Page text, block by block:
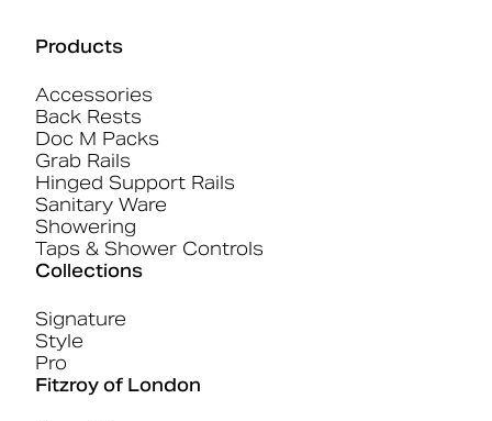
Products
Accessories
Back Rests
Doc M Packs
Grab Rails
Hinged Support Rails
Sanitary Ware
Showering
Taps & Shower Controls
Collections
Signature
Style
Pro
Fitzroy of London